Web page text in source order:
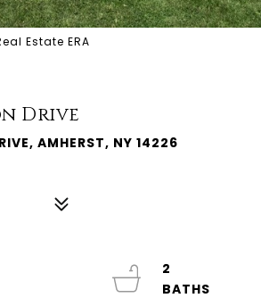
Estate ERA
Drive
AMHERST, NY 14226
2